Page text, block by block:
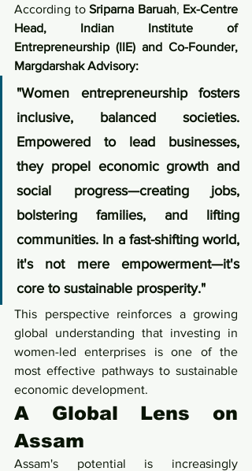
According to Sriparna Baruah, Ex-Centre
Head, Indian Institute of
Entrepreneurship (IIE) and Co-Founder,
Margdarshak Advisory:
"Women entrepreneurship fosters
inclusive, balanced societies.
Empowered to lead businesses,
they propel economic growth and
social progress—creating jobs,
bolstering families, and lifting
communities. In a fast-shifting world,
it's not mere empowerment—it's
core to sustainable prosperity."
This perspective reinforces a growing
global understanding that investing in
women-led enterprises is one of the
most effective pathways to sustainable
economic development.
A Global Lens on
Assam
Assam's potential is increasingly